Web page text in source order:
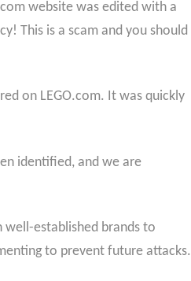
website was edited with a
This is a scam and you should
on LEGO.com. It was quickly
identified, and we are
established brands to
to prevent future attacks.